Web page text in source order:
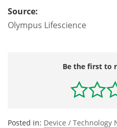
Source:
Olympus Lifescience
Be the first to
Posted in: Device / Technology